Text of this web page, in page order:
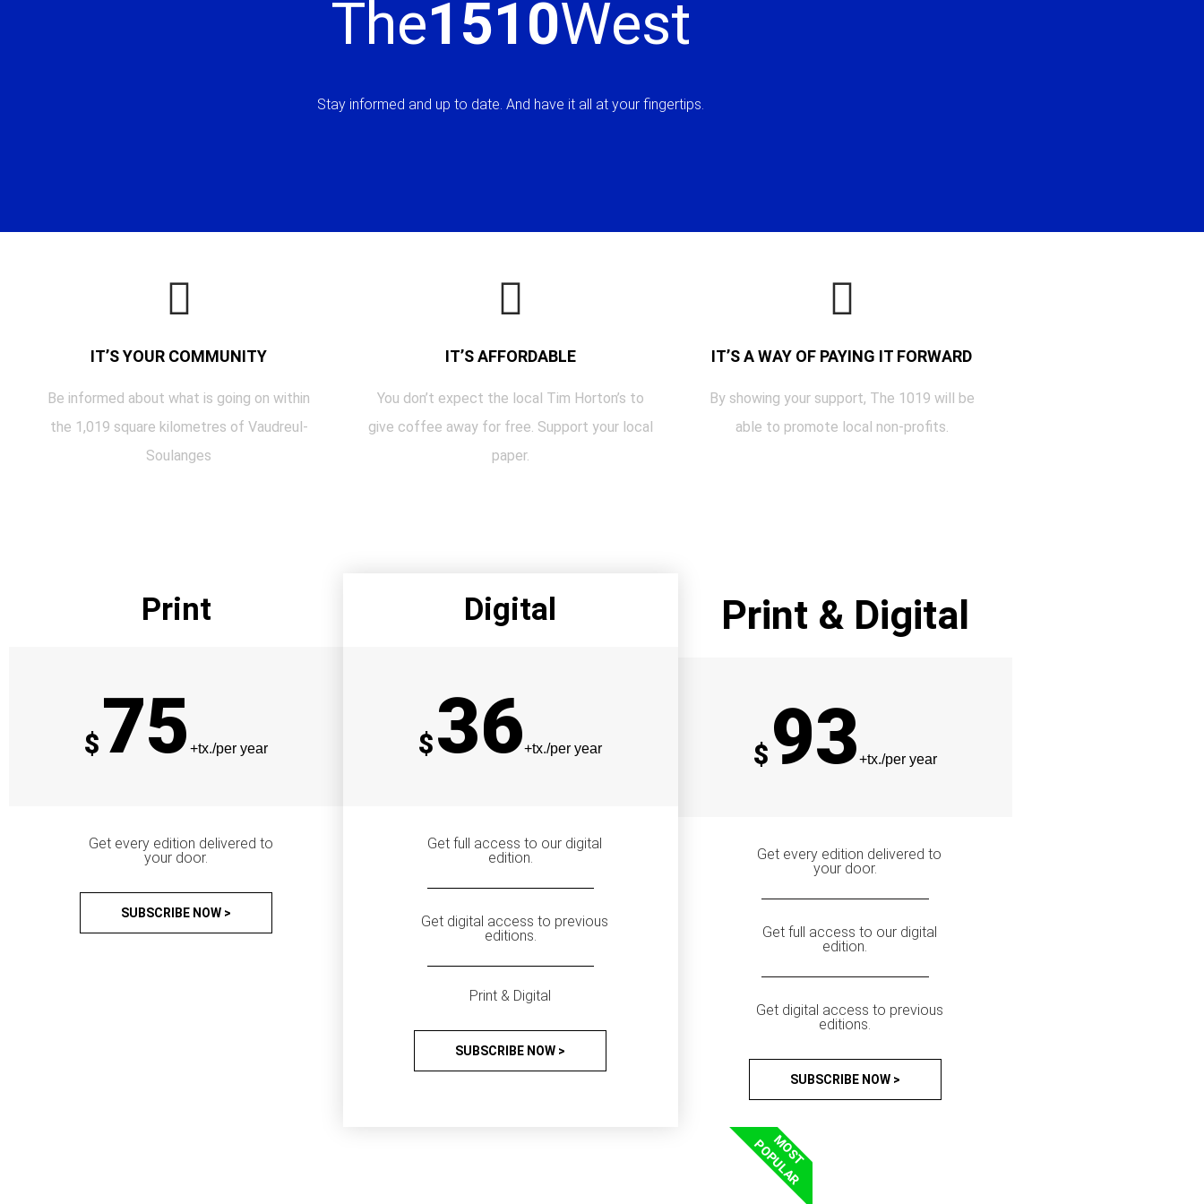
The1510West
Stay informed and up to date. And have it all at your fingertips.
IT’S YOUR COMMUNITY
Be informed about what is going on within
the 1,019 square kilometres of Vaudreul-
Soulanges
IT’S AFFORDABLE
You don’t expect the local Tim Horton’s to
give coffee away for free. Support your local
paper.
IT’S A WAY OF PAYING IT FORWARD
By showing your support, The 1019 will be
able to promote local non-profits.
Print
$75+tx./per year
Get every edition delivered to
your door.
SUBSCRIBE NOW >
Digital
$36+tx./per year
Get full access to our digital
edition.
Get digital access to previous
editions.
Print & Digital
SUBSCRIBE NOW >
Print & Digital
$ 93+tx./per year
Get every edition delivered to
your door.
Get full access to our digital
edition.
Get digital access to previous
editions.
SUBSCRIBE NOW >
MOST
POPULAR